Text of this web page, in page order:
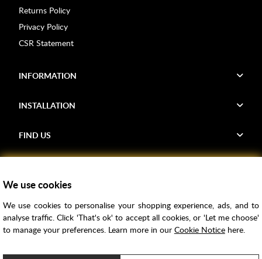
Returns Policy
Privacy Policy
CSR Statement
INFORMATION
INSTALLATION
FIND US
Samples
Price Match
Bathroom Trends
We use cookies
We use cookies to personalise your shopping experience, ads, and to
analyse traffic. Click 'That's ok' to accept all cookies, or 'Let me choose'
to manage your preferences. Learn more in our Cookie Noticehere.